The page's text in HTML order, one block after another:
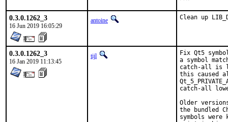
0.3.0.1262_3
16 Jun 2019 16:05:29
antoine Clean up
0.3.0.1262_3
16 Jan 2019 11:13:45
tijl
Fix Qt5
a symbol
catch-all is
this caused
catch-all
Older
the bundled
symbols